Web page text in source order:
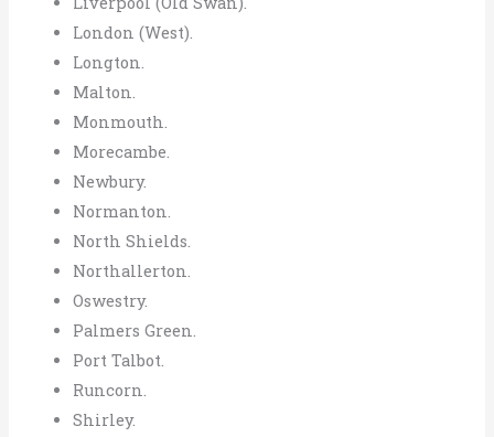
London (West).
Longton.
Malton.
Monmouth.
Morecambe.
Newbury.
Normanton.
North Shields.
Northallerton.
Oswestry.
Palmers Green.
Port Talbot.
Runcorn.
Shirley.